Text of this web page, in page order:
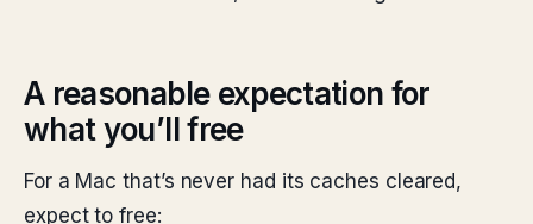
A reasonable expectation for
what you’ll free
For a Mac that’s never had its caches cleared,
expect to free: